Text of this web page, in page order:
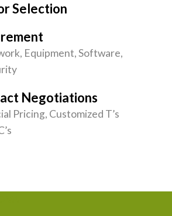
Selection
Equipment, Software,
Negotiations
Pricing, Customized T’s